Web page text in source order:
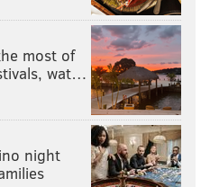
most of
wat…
night